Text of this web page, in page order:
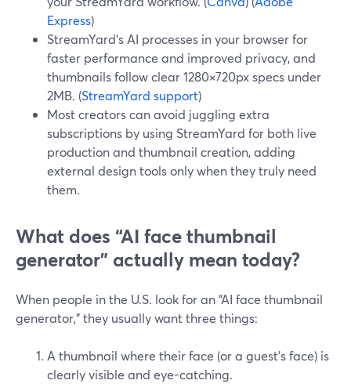
Express)
StreamYard’s AI processes in your browser for
faster performance and improved privacy, and
thumbnails follow clear 1280×720px specs under
2MB. (StreamYard support)
Most creators can avoid juggling extra
subscriptions by using StreamYard for both live
production and thumbnail creation, adding
external design tools only when they truly need
them.
What does “AI face thumbnail
generator” actually mean today?
When people in the U.S. look for an “AI face thumbnail
generator,” they usually want three things:
A thumbnail where their face (or a guest’s face) is
clearly visible and eye-catching.